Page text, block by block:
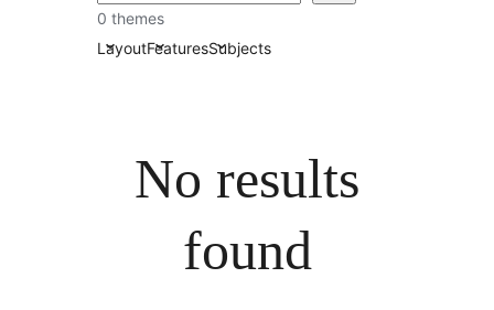
0 themes
LayoutFeaturesSubjects
No results
found